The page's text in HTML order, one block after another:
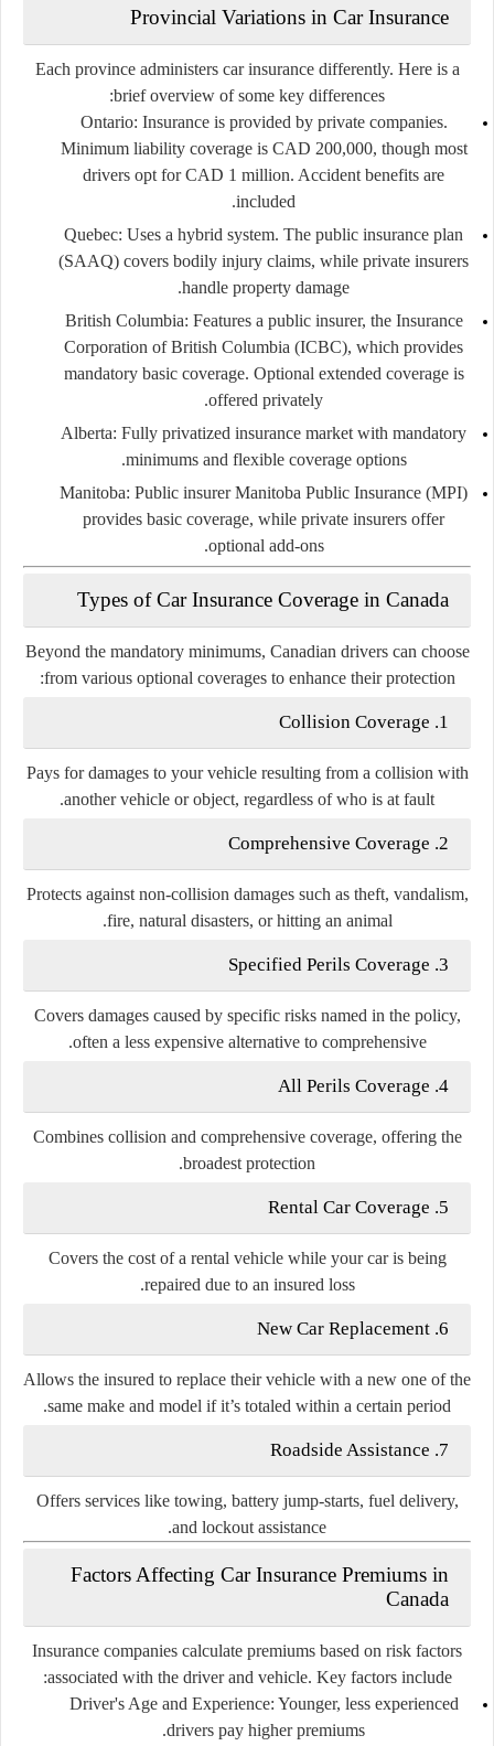
Provincial Variations in Car Insurance
Each province administers car insurance differently. Here is a
brief overview of some key differences:
Ontario: Insurance is provided by private companies.
Minimum liability coverage is CAD 200,000, though most
drivers opt for CAD 1 million. Accident benefits are
included.
Quebec: Uses a hybrid system. The public insurance plan
(SAAQ) covers bodily injury claims, while private insurers
handle property damage.
British Columbia: Features a public insurer, the Insurance
Corporation of British Columbia (ICBC), which provides
mandatory basic coverage. Optional extended coverage is
offered privately.
Alberta: Fully privatized insurance market with mandatory
minimums and flexible coverage options.
Manitoba: Public insurer Manitoba Public Insurance (MPI)
provides basic coverage, while private insurers offer
optional add-ons.
Types of Car Insurance Coverage in Canada
Beyond the mandatory minimums, Canadian drivers can choose
from various optional coverages to enhance their protection:
1.
Collision Coverage
Pays for damages to your vehicle resulting from a collision with
another vehicle or object, regardless of who is at fault.
2.
Comprehensive Coverage
Protects against non-collision damages such as theft, vandalism,
fire, natural disasters, or hitting an animal.
3.
Specified Perils Coverage
Covers damages caused by specific risks named in the policy,
often a less expensive alternative to comprehensive.
4.
All Perils Coverage
Combines collision and comprehensive coverage, offering the
broadest protection.
5.
Rental Car Coverage
Covers the cost of a rental vehicle while your car is being
repaired due to an insured loss.
6.
New Car Replacement
Allows the insured to replace their vehicle with a new one of the
same make and model if it’s totaled within a certain period.
7.
Roadside Assistance
Offers services like towing, battery jump-starts, fuel delivery,
and lockout assistance.
Factors Affecting Car Insurance Premiums in
Canada
Insurance companies calculate premiums based on risk factors
associated with the driver and vehicle. Key factors include:
Driver's Age and Experience: Younger, less experienced
drivers pay higher premiums.